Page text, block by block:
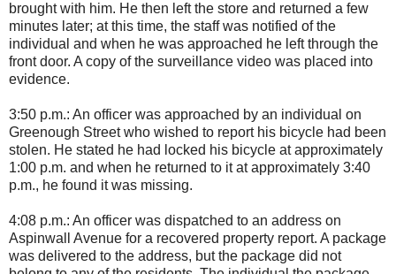
brought with him. He then left the store and returned a few
minutes later; at this time, the staff was notified of the
individual and when he was approached he left through the
front door. A copy of the surveillance video was placed into
evidence.
3:50 p.m.: An officer was approached by an individual on
Greenough Street who wished to report his bicycle had been
stolen. He stated he had locked his bicycle at approximately
1:00 p.m. and when he returned to it at approximately 3:40
p.m., he found it was missing.
4:08 p.m.: An officer was dispatched to an address on
Aspinwall Avenue for a recovered property report. A package
was delivered to the address, but the package did not